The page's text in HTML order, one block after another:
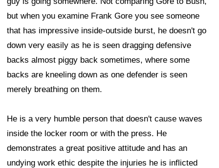
but when you examine Frank Gore you see someone
that has impressive inside-outside burst, he doesn't go
down very easily as he is seen dragging defensive
backs almost piggy back sometimes, where some
backs are kneeling down as one defender is seen
merely breathing on them.
He is a very humble person that doesn't cause waves
inside the locker room or with the press. He
demonstrates a great positive attitude and has an
undying work ethic despite the injuries he is inflicted